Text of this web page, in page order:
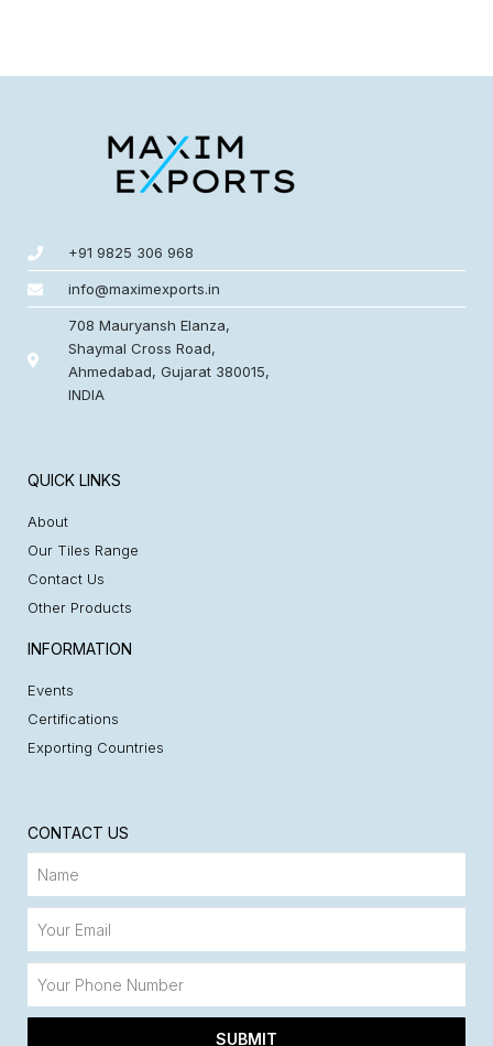
+91 9825 306 968
info@maximexports.in
708 Mauryansh Elanza,
Shaymal Cross Road,
Ahmedabad, Gujarat 380015,
INDIA
QUICK LINKS
About
Our Tiles Range
Contact Us
Other Products
INFORMATION
Events
Certifications
Exporting Countries
CONTACT US
SUBMIT